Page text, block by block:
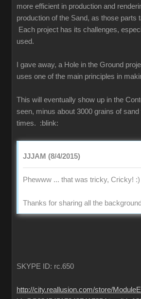
more efficient in production and
production of the Sand, as those parts
Each project has its challenges,
used.
I gave away, a Hole in the Ground
uses one of the main principles in
This will eventually show up in the
seen, minus about 3000 grains of sand
times. :blink:
JJJAM (8/4/2015)
Phewww ... that was tricky, Cricky! :)
Thanks for sharing all the
SKYPE ID: rc.650
http://city.reallusion.com/store/